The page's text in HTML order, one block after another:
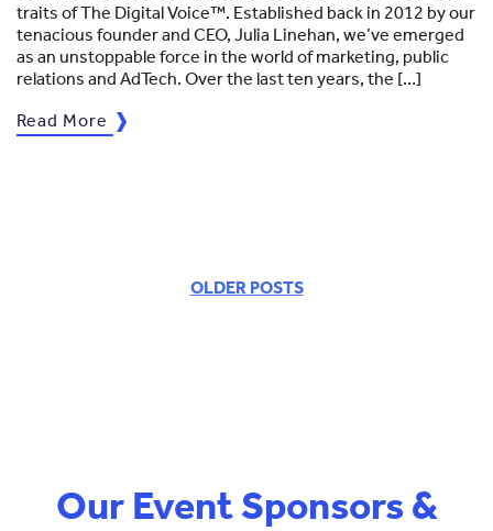
traits of The Digital Voice™. Established back in 2012 by our
tenacious founder and CEO, Julia Linehan, we’ve emerged
as an unstoppable force in the world of marketing, public
relations and AdTech. Over the last ten years, the […]
Read More
POSTS
OLDER POSTS
Our Event Sponsors &